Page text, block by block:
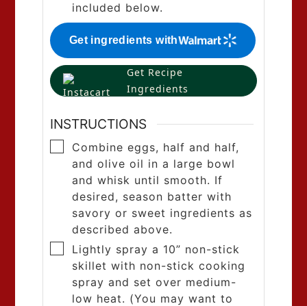
included below.
Get ingredients with
Get Recipe
Ingredients
INSTRUCTIONS
Combine eggs, half and half,
and olive oil in a large bowl
and whisk until smooth. If
desired, season batter with
savory or sweet ingredients as
described above.
Lightly spray a 10” non-stick
skillet with non-stick cooking
spray and set over medium-
low heat. (You may want to